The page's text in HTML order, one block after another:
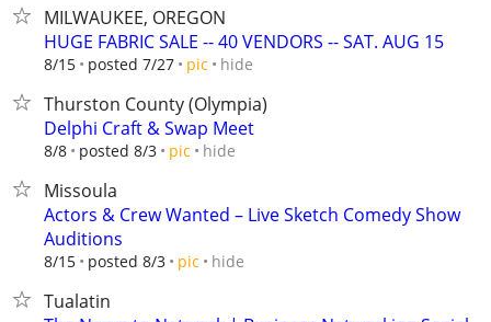
MILWAUKEE, OREGON
HUGE FABRIC SALE -- 40 VENDORS -- SAT. AUG 15
8/15 posted 7/27 pic hide
Thurston County (Olympia)
Delphi Craft & Swap Meet
8/8 posted 8/3 pic hide
Missoula
Actors & Crew Wanted – Live Sketch Comedy Show
Auditions
8/15 posted 8/3 pic hide
Tualatin